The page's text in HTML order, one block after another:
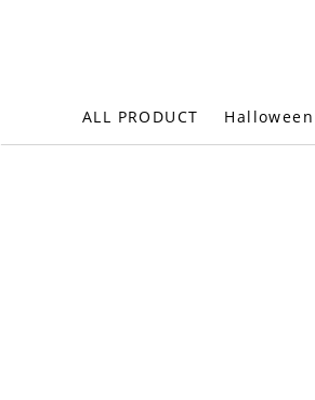
ALL PRODUCT Halloween